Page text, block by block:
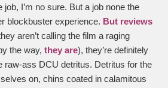
job, I’m no sure. But a job none the
blockbuster experience. But reviews
aren’t calling the film a raging
the way,they are), they’re definitely
raw-ass DCU detritus. Detritus for the
on, chins coated in calamitous